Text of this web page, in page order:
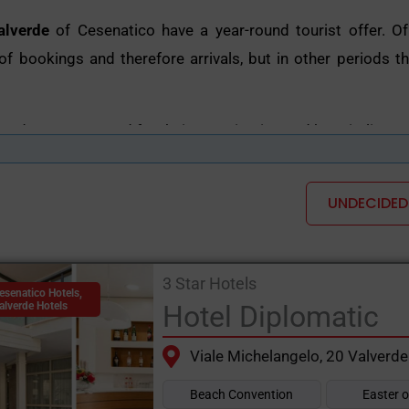
of Cesenatico have a year-round tourist offer.
bookings and therefore arrivals, but in other periods
are renowned for their organisation and hospitality,
to meet everyone's needs: they often
Unique in their kind is the
with vegetarian or coeliac cuisine, hotels with
and local attractions, and with discos and much
can be found in the wide selection of hotels on the
of reference for hotel bookings in Valverde di
Hotels,
Hotels
3 Star Hotels
Hotel Diplomatic
Viale Michelangelo, 20
Beach Convention Easter